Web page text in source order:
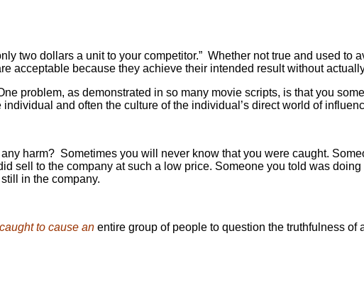
two dollars a unit to your competitor.” Whether not true and used to
acceptable because they achieve their intended result without
problem, as demonstrated in so many movie scripts, is that you
and often the culture of the individual’s direct world of
harm? Sometimes you will never know that you were caught.
sell to the company at such a low price. Someone you told was
in the company.
to cause an entire group of people to question the truthfulness of